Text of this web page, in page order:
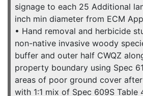
signage to each 25 Additional
inch min diameter from ECM
• Hand removal and herbicide
non-native invasive woody
buffer and outer half CWQZ
property boundary using Spec
areas of poor ground cover
with 1:1 mix of Spec 609S Table